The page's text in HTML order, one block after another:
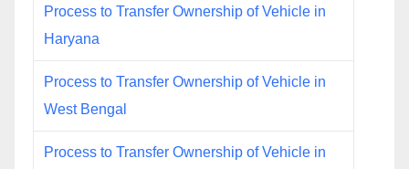
Process to Transfer Ownership of Vehicle in
Haryana
Process to Transfer Ownership of Vehicle in
West Bengal
Process to Transfer Ownership of Vehicle in